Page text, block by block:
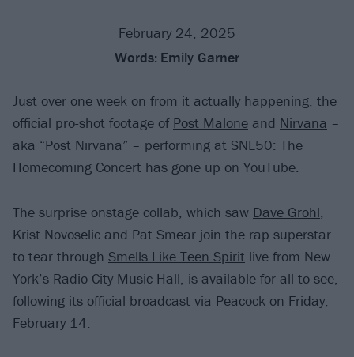
February 24, 2025
Words: Emily Garner
Just over one week on from it actually happening, the
official pro-shot footage of Post Malone and Nirvana –
aka “Post Nirvana” – performing at SNL50: The
Homecoming Concert has gone up on YouTube.
The surprise onstage collab, which saw Dave Grohl,
Krist Novoselic and Pat Smear join the rap superstar
to tear through Smells Like Teen Spirit live from New
York’s Radio City Music Hall, is available for all to see,
following its official broadcast via Peacock on Friday,
February 14.